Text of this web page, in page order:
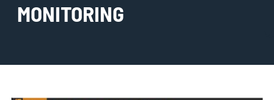
MONITORING